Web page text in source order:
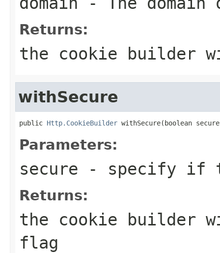
Returns:
the cookie builder
withSecure
public Http.CookieBuilder withSecure(boolean
Parameters:
secure - specify if
Returns:
the cookie builder
flag